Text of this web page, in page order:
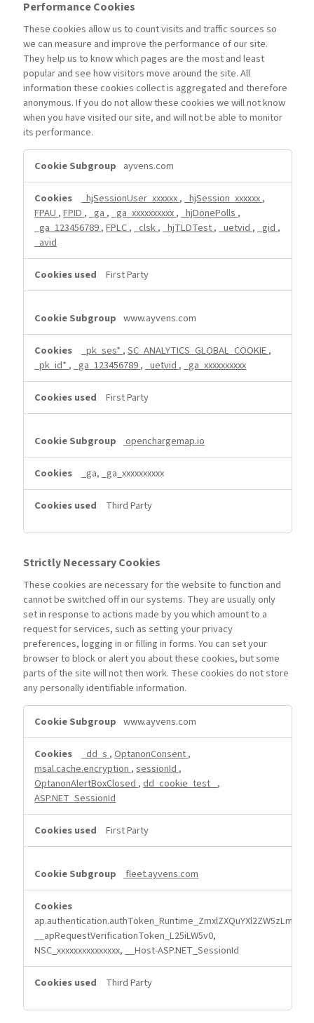
Performance Cookies
These cookies allow us to count visits and traffic sources so
we can measure and improve the performance of our site.
They help us to know which pages are the most and least
popular and see how visitors move around the site. All
information these cookies collect is aggregated and therefore
anonymous. If you do not allow these cookies we will not know
when you have visited our site, and will not be able to monitor
its performance.
Cookies
ayvens.com
_hjSessionUser_xxxxxx,_hjSession_xxxxxx,
FPAU,FPID,_ga,_ga_xxxxxxxxxx,_hjDonePolls,
_ga_123456789,FPLC,_clsk,_hjTLDTest,_uetvid,_gid,
_avid
First Party
www.ayvens.com
_pk_ses*,SC_ANALYTICS_GLOBAL_COOKIE,
_pk_id*,_ga_123456789,_uetvid,_ga_xxxxxxxxxx
First Party
openchargemap.io
_ga, _ga_xxxxxxxxxx
Third Party
Strictly Necessary Cookies
These cookies are necessary for the website to function and
cannot be switched off in our systems. They are usually only
set in response to actions made by you which amount to a
request for services, such as setting your privacy
preferences, logging in or filling in forms. You can set your
browser to block or alert you about these cookies, but some
parts of the site will not then work. These cookies do not store
any personally identifiable information.
Necessary
www.ayvens.com
_dd_s,OptanonConsent,
msal.cache.encryption,sessionId,
OptanonAlertBoxClosed,dd_cookie_test_,
ASP.NET_SessionId
First Party
fleet.ayvens.com
__apRequestVerificationToken_L25iLW5v0,
NSC_xxxxxxxxxxxxxxx, __Host-ASP.NET_SessionId
Third Party